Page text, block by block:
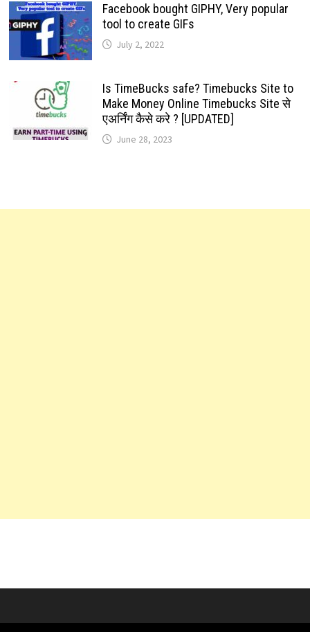
Facebook bought GIPHY, Very popular
tool to create GIFs
July 2, 2022
Is TimeBucks safe? Timebucks Site to
Make Money Online Timebucks Site से
एअर्निंग कैसे करे ? [UPDATED]
June 28, 2023